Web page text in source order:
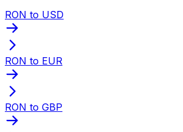
RON to USD
RON to EUR
RON to GBP